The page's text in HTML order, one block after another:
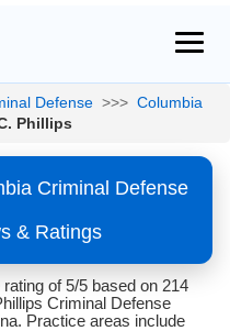
Defense >>> Columbia
Phillips
Criminal Defense
& Ratings
of 5/5 based on 214
Criminal Defense
Practice areas include